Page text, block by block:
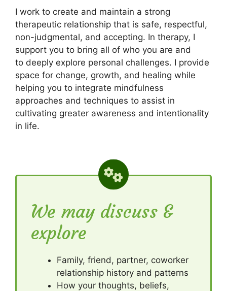
I work to create and maintain a strong
therapeutic relationship that is safe, respectful,
non-judgmental, and accepting. In therapy, I
support you to bring all of who you are and
to deeply explore personal challenges. I provide
space for change, growth, and healing while
helping you to integrate mindfulness
approaches and techniques to assist in
cultivating greater awareness and intentionality
in life.
We may discuss &
explore
Family, friend, partner, coworker
relationship history and patterns
How your thoughts, beliefs,